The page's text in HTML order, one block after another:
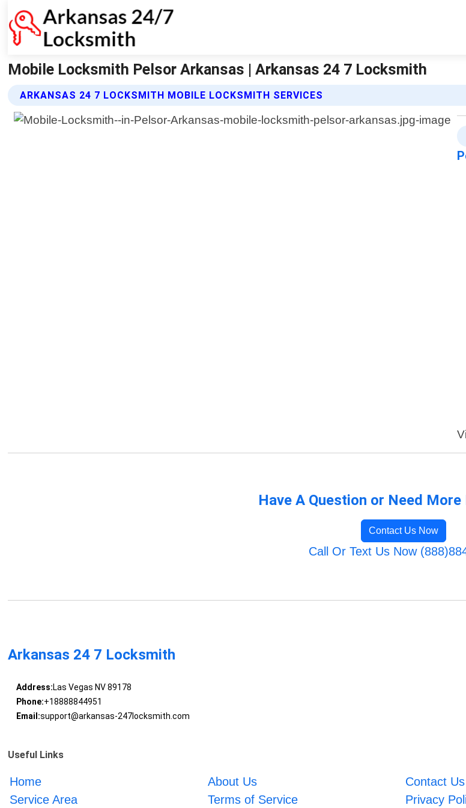
Mobile Locksmith Pelsor Arkansas | Arkansas 24 7 Locksmith
ARKANSAS 24 7 LOCKSMITH MOBILE LOCKSMITH SERVICES
Have A Question or Need
Contact Us Now
Call Or Text Us Now
Arkansas 24 7 Locksmith
Address:Las Vegas NV 89178
Phone:+18888844951
Email:support@arkansas-247locksmith.com
Useful Links
Home About Us Contact Us
Service Area
Terms of Service Privacy